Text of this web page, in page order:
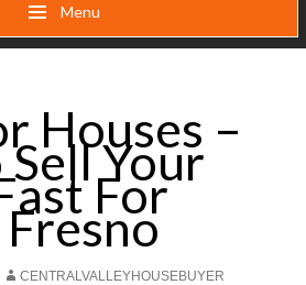
Menu
Houses –
Your
For
CENTRALVALLEYHOUSEBUYER